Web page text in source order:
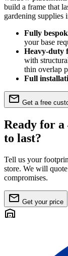
build a frame that
gardening supplies
Fully
your base
Heavy-duty
with
thin overlap
Full
mail Get a free
Ready for
to last?
Tell us your
store. We will
compromises.
mail Get your price
warehouse